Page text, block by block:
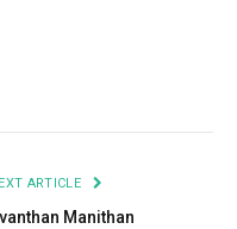
ARTICLE
Manithan